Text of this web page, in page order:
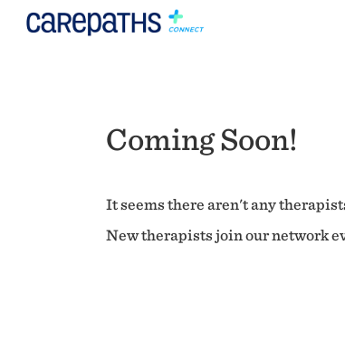
Coming Soon!
It seems there aren't any
New therapists join our network